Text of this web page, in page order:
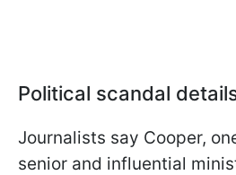
Political scandal
Journalists say Cooper,
senior and influential